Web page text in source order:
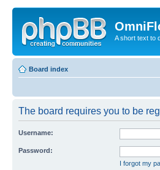
A short text to
Board index
The board requires you to be
Username:
Password:
I forgot my